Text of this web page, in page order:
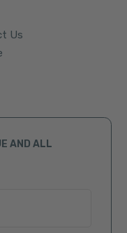
Us
AND ALL